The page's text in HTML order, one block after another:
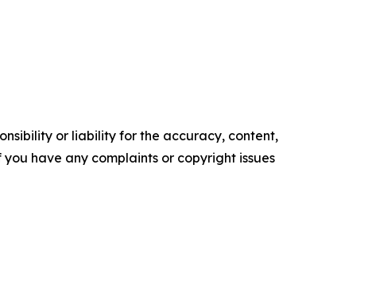
or liability for the accuracy, content,
have any complaints or copyright issues